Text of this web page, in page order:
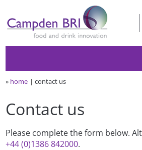
» home contact us
Contact us
Please complete the form below.
+44 (0)1386 842000.